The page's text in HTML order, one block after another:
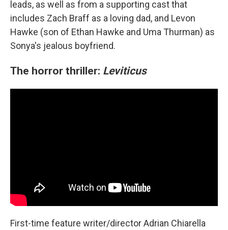
leads, as well as from a supporting cast that
includes Zach Braff as a loving dad, and Levon
Hawke (son of Ethan Hawke and Uma Thurman) as
Sonya's jealous boyfriend.
The horror thriller: Leviticus
First-time feature writer/director Adrian Chiarella